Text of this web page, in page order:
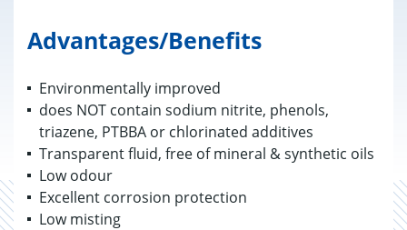
Advantages/Benefits
Environmentally improved
does NOT contain sodium nitrite, phenols,
triazene, PTBBA or chlorinated additives
Transparent fluid, free of mineral & synthetic oils
Low odour
Excellent corrosion protection
Low misting